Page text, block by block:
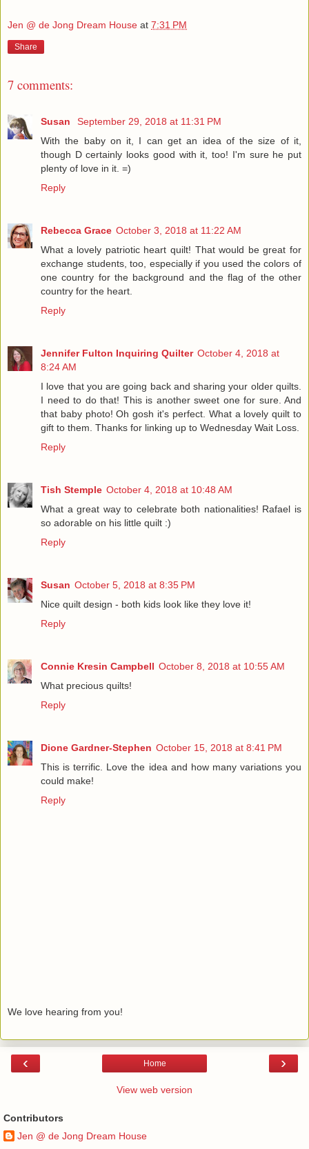
Jen @ de Jong Dream House at 7:31 PM
Share
7 comments:
Susan
September 29, 2018 at 11:31 PM
With the baby on it, I can get an idea of the size of it,
though D certainly looks good with it, too! I'm sure he put
plenty of love in it. =)
Reply
Rebecca Grace October 3, 2018 at 11:22 AM
What a lovely patriotic heart quilt! That would be great for
exchange students, too, especially if you used the colors of
one country for the background and the flag of the other
country for the heart.
Reply
Jennifer Fulton Inquiring Quilter October 4, 2018 at
8:24 AM
I love that you are going back and sharing your older quilts.
I need to do that! This is another sweet one for sure. And
that baby photo! Oh gosh it's perfect. What a lovely quilt to
gift to them. Thanks for linking up to Wednesday Wait Loss.
Reply
Tish Stemple October 4, 2018 at 10:48 AM
What a great way to celebrate both nationalities! Rafael is
so adorable on his little quilt :)
Reply
Susan October 5, 2018 at 8:35 PM
Nice quilt design - both kids look like they love it!
Reply
Connie Kresin Campbell October 8, 2018 at 10:55 AM
What precious quilts!
Reply
Dione Gardner-Stephen October 15, 2018 at 8:41 PM
This is terrific. Love the idea and how many variations you
could make!
Reply
We love hearing from you!
‹ ›
Home
View web version
Contributors
Jen @ de Jong Dream House